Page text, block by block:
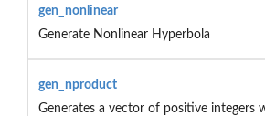
gen_nonlinear
Generate Nonlinear Hyperbola
gen_nproduct
Generates a vector of positive integers